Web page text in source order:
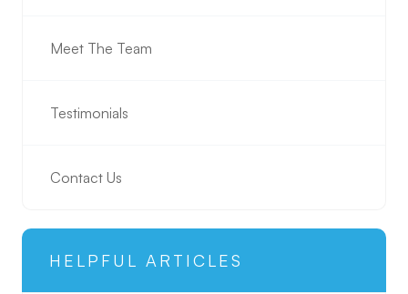
Meet The Team
Testimonials
Contact Us
HELPFUL ARTICLES